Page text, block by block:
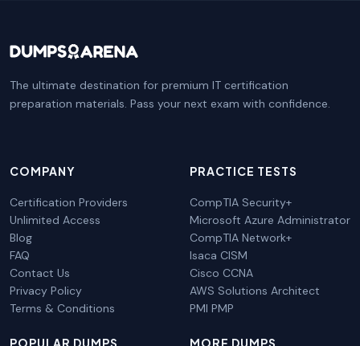
The ultimate destination for premium IT certification
preparation materials. Pass your next exam with confidence.
COMPANY
Certification Providers
Unlimited Access
Blog
FAQ
Contact Us
Privacy Policy
Terms & Conditions
PRACTICE TESTS
CompTIA Security+
Microsoft Azure Administrator
CompTIA Network+
Isaca CISM
Cisco CCNA
AWS Solutions Architect
PMI PMP
POPULAR DUMPS MORE DUMPS